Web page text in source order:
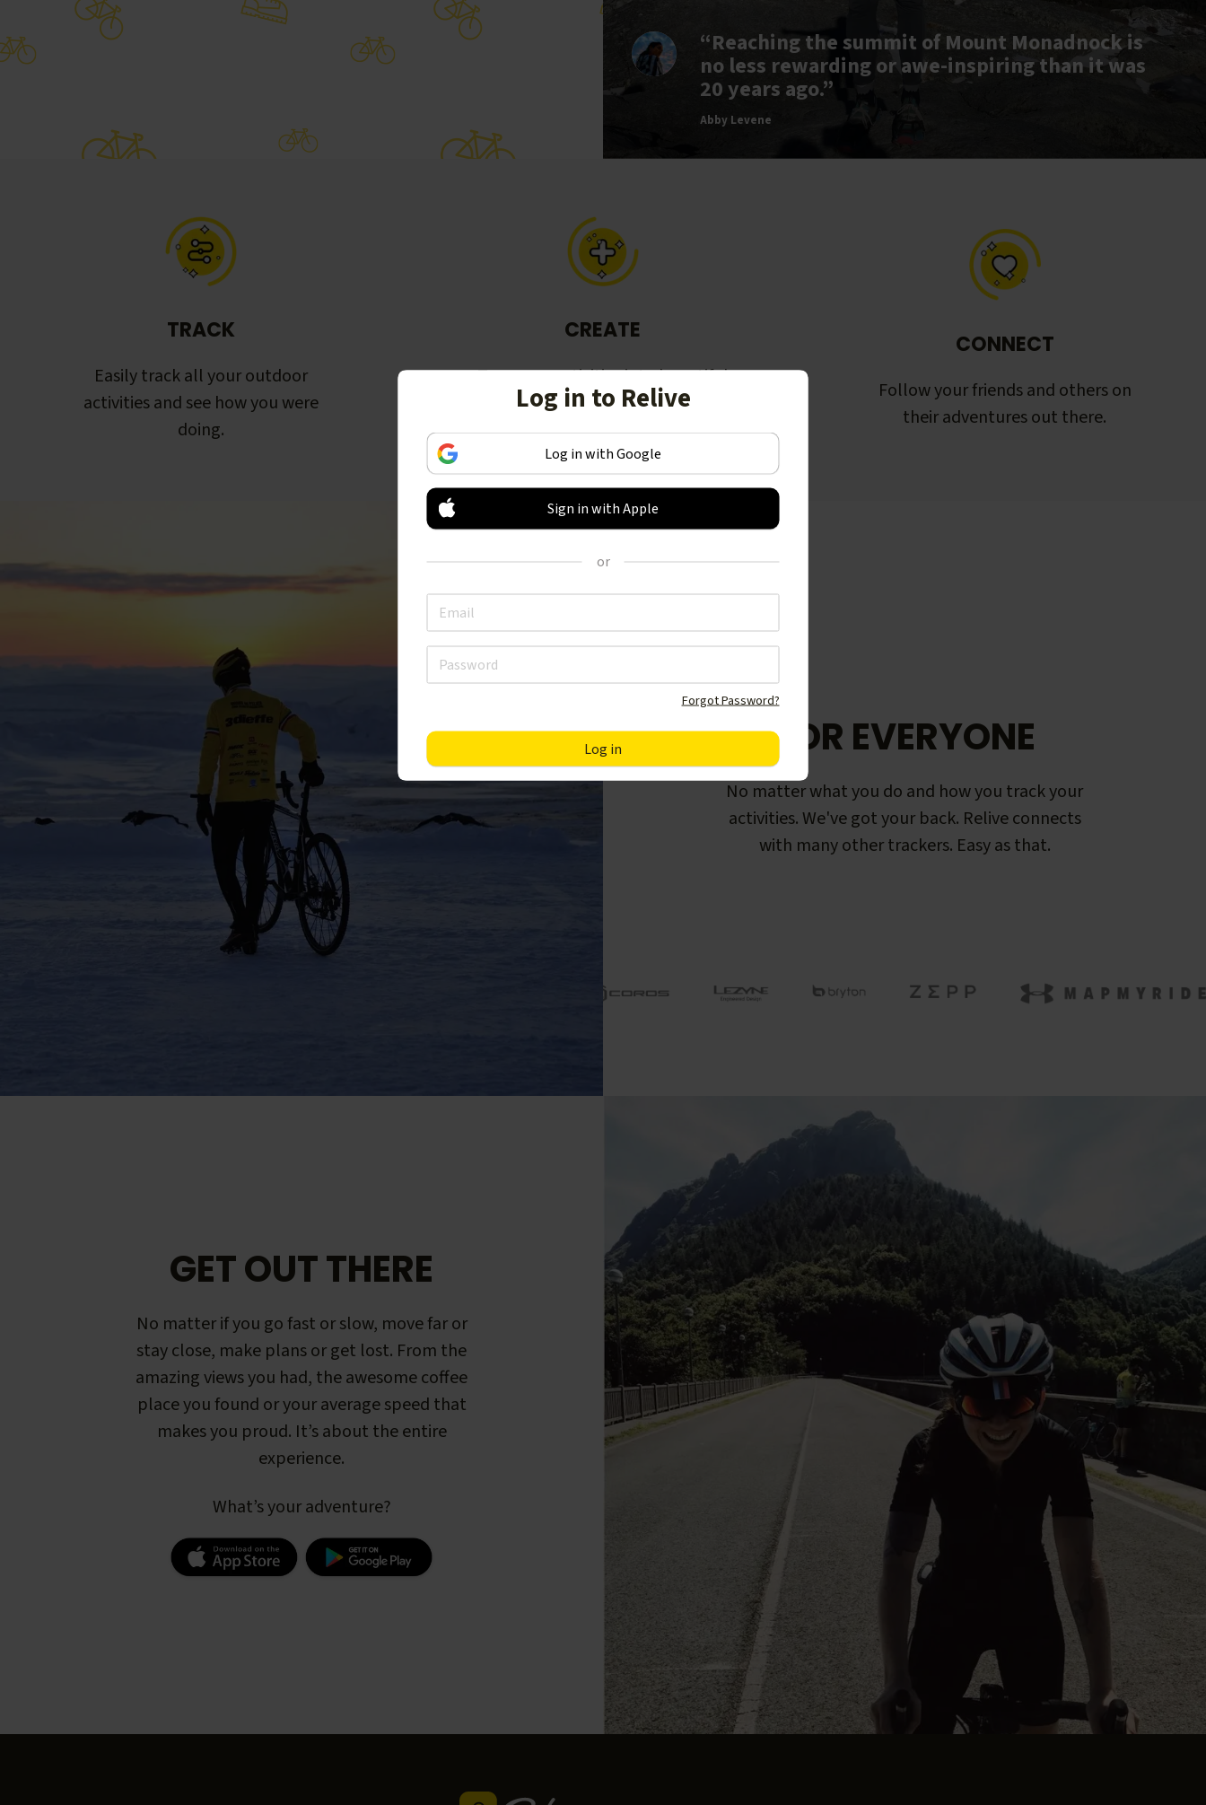
“Reaching the summit of Mount Monadnock is
no less rewarding or awe-inspiring than it was
20 years ago.”
Abby Levene
TRACK
Easily track all your outdoor
activities and see how you were
doing.
CREATE
Turn your activities into beautiful
stories, including animated 3D
videos.
CONNECT
Follow your friends and others on
their adventures out there.
FOR EVERYONE
No matter what you do and how you track your
activities. We've got your back. Relive connects
with many other trackers. Easy as that.
GET OUT THERE
No matter if you go fast or slow, move far or
stay close, make plans or get lost. From the
amazing views you had, the awesome coffee
place you found or your average speed that
makes you proud. It’s about the entire
experience.
What’s your adventure?
Log in to Relive
Log in with Google
Sign in with Apple
or
Forgot Password?